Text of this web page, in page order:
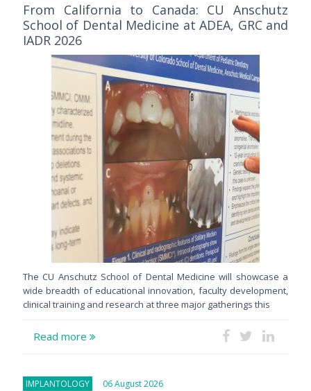
From California to Canada: CU Anschutz
School of Dental Medicine at ADEA, GRC and
IADR 2026
The CU Anschutz School of Dental Medicine will showcase a
wide breadth of educational innovation, faculty development,
clinical training and research at three major gatherings this
Read more
IMPLANTOLOGY 06 August 2026